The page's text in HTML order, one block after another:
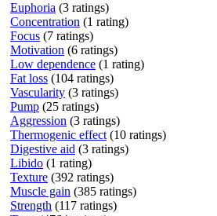
Euphoria (3 ratings)
Concentration (1 rating)
Focus (7 ratings)
Motivation (6 ratings)
Low dependence (1 rating)
Fat loss (104 ratings)
Vascularity (3 ratings)
Pump (25 ratings)
Aggression (3 ratings)
Thermogenic effect (10 ratings)
Digestive aid (3 ratings)
Libido (1 rating)
Texture (392 ratings)
Muscle gain (385 ratings)
Strength (117 ratings)